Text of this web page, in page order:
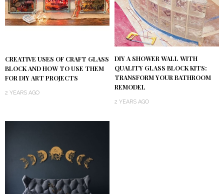
CREATIVE USES OF CRAFT GLASS
BLOCK AND HOW TO USE THEM
FOR DIY ART PROJECTS
2 YEARS AGO
DIY A SHOWER WALL WITH
QUALITY GLASS BLOCK KITS:
TRANSFORM YOUR BATHROOM
REMODEL
2 YEARS AGO